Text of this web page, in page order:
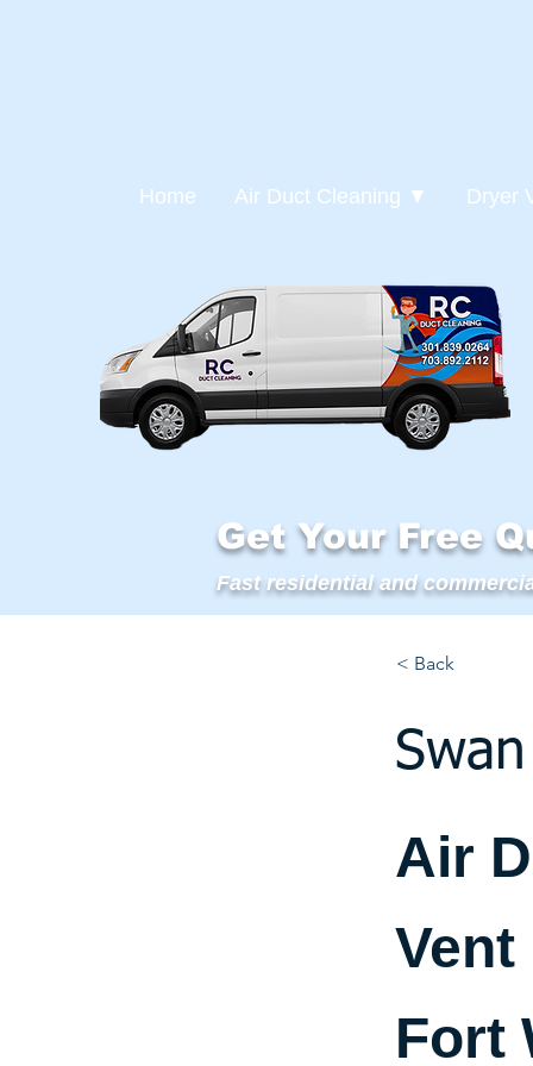
Home Air Duct Cleaning ▼ Dryer
Get Your Free
Fast residential and
< Back
Air
Vent
Fort